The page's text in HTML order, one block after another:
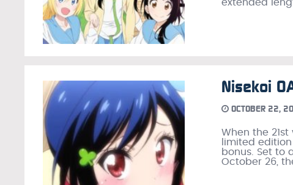
extended
Nisekoi
OCTOBER 22,
When the
limited
bonus. Set to
October 26,